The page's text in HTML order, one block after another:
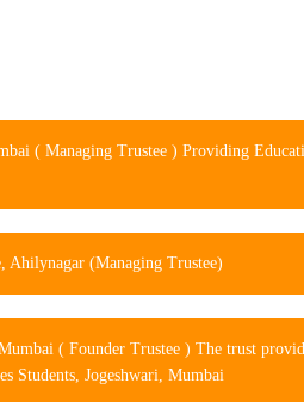
( Managing Trustee ) Providing
Ahilynagar (Managing Trustee)
( Founder Trustee ) The trust
Students, Jogeshwari, Mumbai